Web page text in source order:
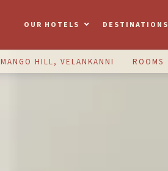
OUR HOTELS DESTINATIONS
MANGO HILL, VELANKANNI ROOMS